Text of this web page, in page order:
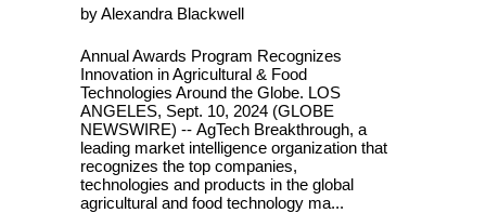
by Alexandra Blackwell
Annual Awards Program Recognizes
Innovation in Agricultural & Food
Technologies Around the Globe. LOS
ANGELES, Sept. 10, 2024 (GLOBE
NEWSWIRE) -- AgTech Breakthrough, a
leading market intelligence organization that
recognizes the top companies,
technologies and products in the global
agricultural and food technology ma...